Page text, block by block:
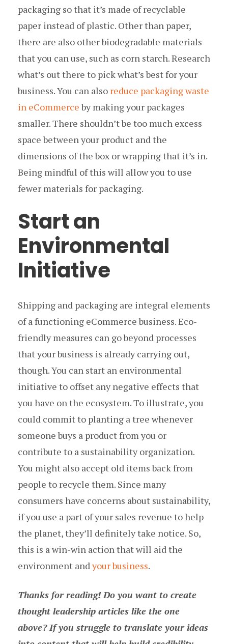
packaging so that it’s made of recyclable
paper instead of plastic. Other than paper,
there are also other biodegradable materials
that you can use, such as corn starch. Research
what’s out there to pick what’s best for your
business. You can also reduce packaging waste
in eCommerceby making your packages
smaller. There shouldn’t be too much excess
space between your product and the
dimensions of the box or wrapping that it’s in.
Being mindful of this will allow you to use
fewer materials for packaging.
Start an
Environmental
Initiative
Shipping and packaging are integral elements
of a functioning eCommerce business. Eco-
friendly measures can go beyond processes
that your business is already carrying out,
though. You can start an environmental
initiative to offset any negative effects that
you have on the ecosystem. To illustrate, you
could commit to planting a tree whenever
someone buys a product from you or
contribute to a sustainability organization.
You might also accept old items back from
people to recycle them. Since many
consumers have concerns about sustainability,
if you use a part of your sales revenue to help
the planet, they’ll definitely take notice. So,
this is a win-win action that will aid the
environment andyour business.
Thanks for reading! Do you want to create
thought leadership articles like the one
above? If you struggle to translate your ideas